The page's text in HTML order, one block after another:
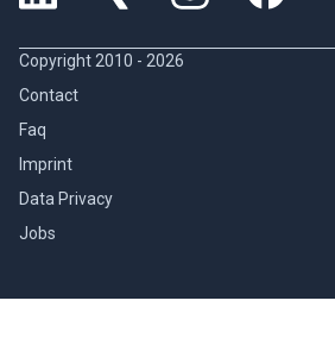
Copyright 2010 - 2026
Contact
Faq
Imprint
Data Privacy
Jobs